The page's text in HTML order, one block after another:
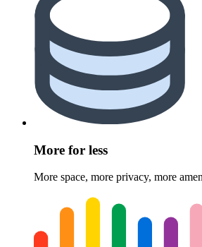
More for less
More space, more privacy, more